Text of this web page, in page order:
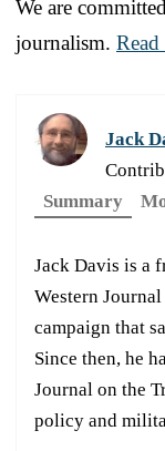
We are
journalism.
Jack
Summary
Jack Davis is a
Western
campaign that
Since then, he
Journal on the
policy and